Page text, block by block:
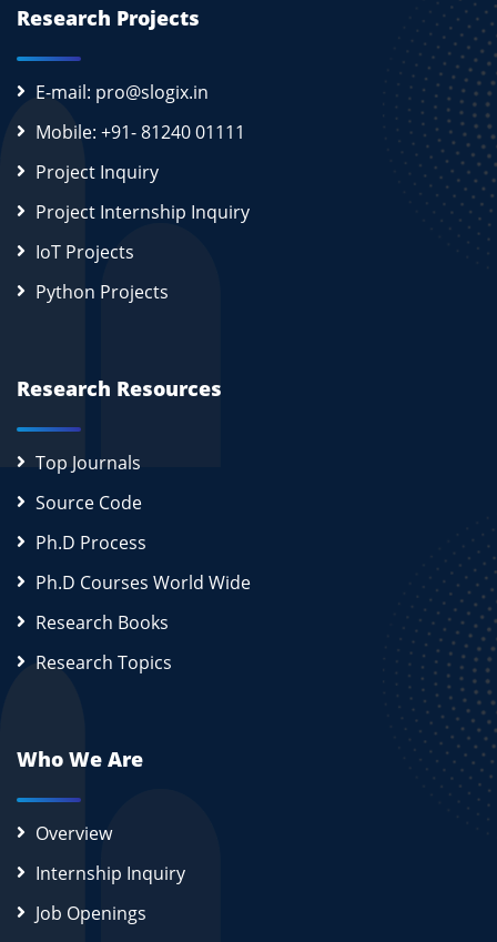
Research Projects
E-mail: pro@slogix.in
Mobile: +91- 81240 01111
Project Inquiry
Project Internship Inquiry
IoT Projects
Python Projects
Research Resources
Top Journals
Source Code
Ph.D Process
Ph.D Courses World Wide
Research Books
Research Topics
Who We Are
Overview
Internship Inquiry
Job Openings